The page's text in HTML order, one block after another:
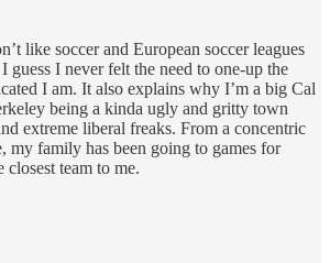
like soccer and European soccer leagues
guess I never felt the need to one-up the
I am. It also explains why I’m a big Cal
being a kinda ugly and gritty town
extreme liberal freaks. From a concentric
my family has been going to games for
closest team to me.